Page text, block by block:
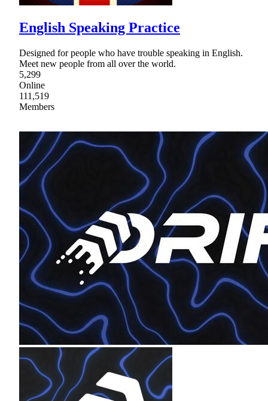
English Speaking Practice
Designed for people who have trouble speaking in English.
Meet new people from all over the world.
5,299
Online
111,519
Members